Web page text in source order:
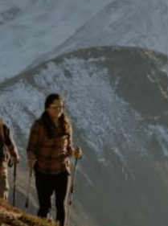
TRAVEL INDUSTRY